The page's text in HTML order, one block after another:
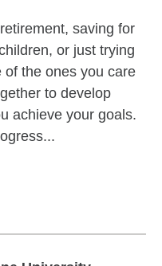
saving for
or just trying
the ones you care
to develop
achieve your goals.